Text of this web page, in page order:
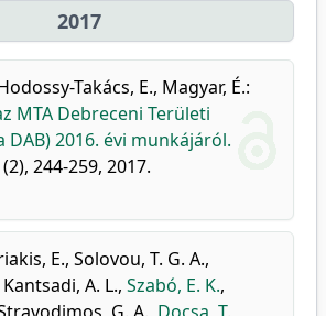
2017
Takács, E., Magyar, É.:
MTA Debreceni Területi
DAB) 2016. évi munkájáról.
244-259, 2017.
E., Solovou, T. G. A.,
Kantsadi, A. L., Szabó, E. K.,